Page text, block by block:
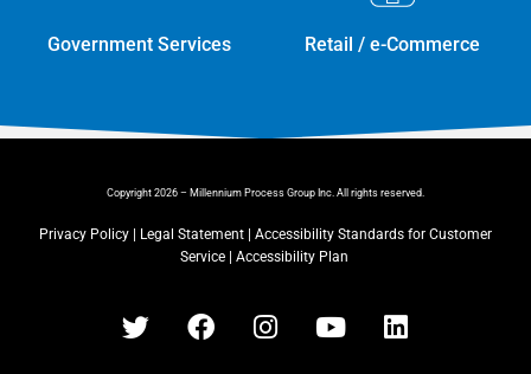
Government Services Retail / e-Commerce
Copyright 2026 – Millennium Process Group Inc. All rights reserved.
Privacy Policy Legal Statement
Accessibility Standards for Customer
Service| Accessibility Plan